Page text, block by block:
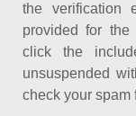
the verification
provided for
click the
unsuspended
check your spam